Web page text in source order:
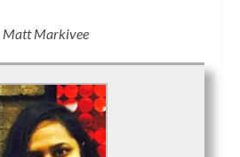
Matt Markivee